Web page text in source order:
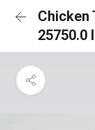
Chicken
25750.0